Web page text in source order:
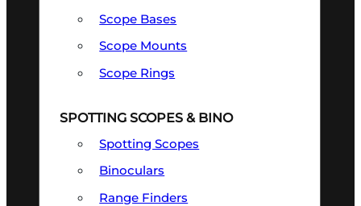
Scope Bases
Scope Mounts
Scope Rings
SPOTTING SCOPES & BINO
Spotting Scopes
Binoculars
Range Finders